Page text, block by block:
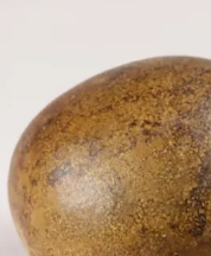
Pic: Kind